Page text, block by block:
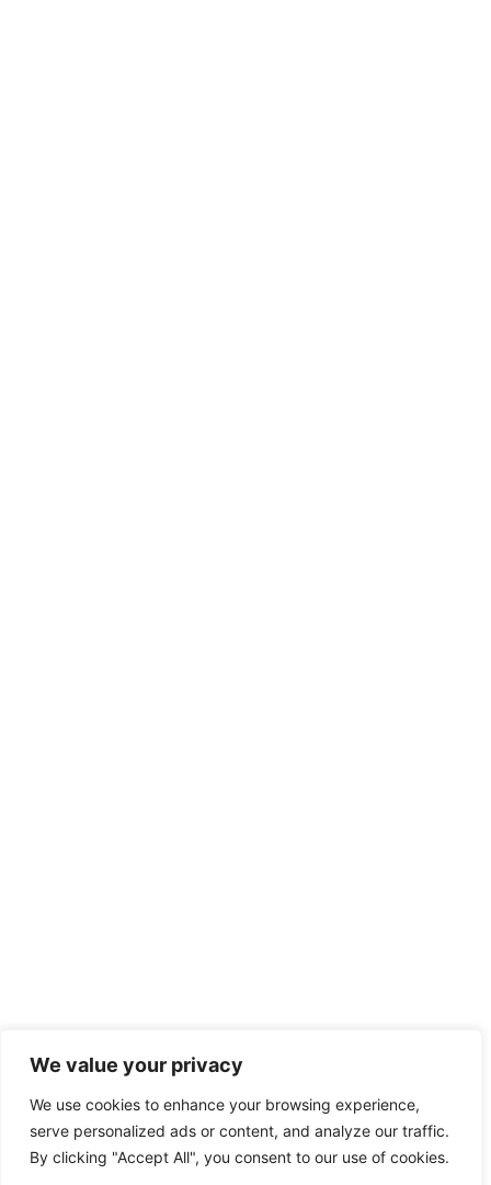
We value your privacy
We use cookies to enhance your browsing experience,
serve personalized ads or content, and analyze our traffic.
By clicking "Accept All", you consent to our use of cookies.